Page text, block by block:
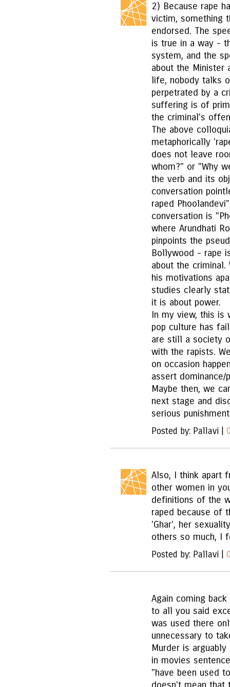
2) Because rape
victim, something
endorsed. The
is true in a way -
system, and the
about the Minister
life, nobody talks
perpetrated by a
suffering is of
the criminal's
The above
metaphorically
does not leave
whom?" or "Why
the verb and its
conversation
raped
conversation is
where Arundhati
pinpoints the
Bollywood - rape
about the
his motivations
studies clearly
it is about power.
In my view, this is
pop culture has
are still a society
with the rapists.
on occasion
assert
Maybe then, we
next stage and
serious
Posted by: Pallavi |
Also, I think apart
other women in
definitions of the
raped because of
'Ghar', her
others so much, I
Posted by: Pallavi |
Again coming
to all you said
was used there
unnecessary to
Murder is
in movies
"have been used